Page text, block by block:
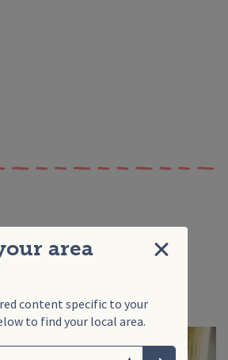
area
content specific to your
to find your local area.
Close
for you